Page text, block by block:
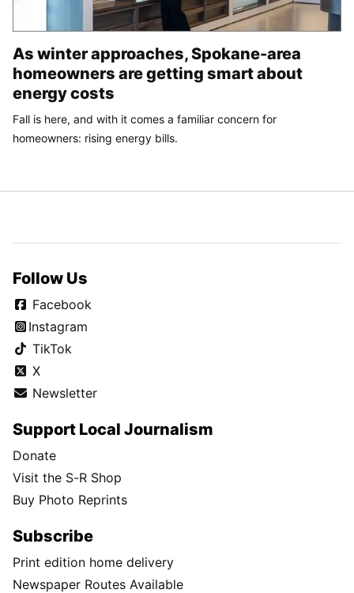
As winter approaches, Spokane-area
homeowners are getting smart about
energy costs
Fall is here, and with it comes a familiar concern for
homeowners: rising energy bills.
Follow Us
Facebook
Instagram
TikTok
X
Newsletter
Support Local Journalism
Donate
Visit the S-R Shop
Buy Photo Reprints
Subscribe
Print edition home delivery
Newspaper Routes Available